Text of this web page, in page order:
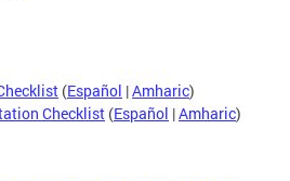
(Español |Amharic)
Checklist (Español |Amharic)